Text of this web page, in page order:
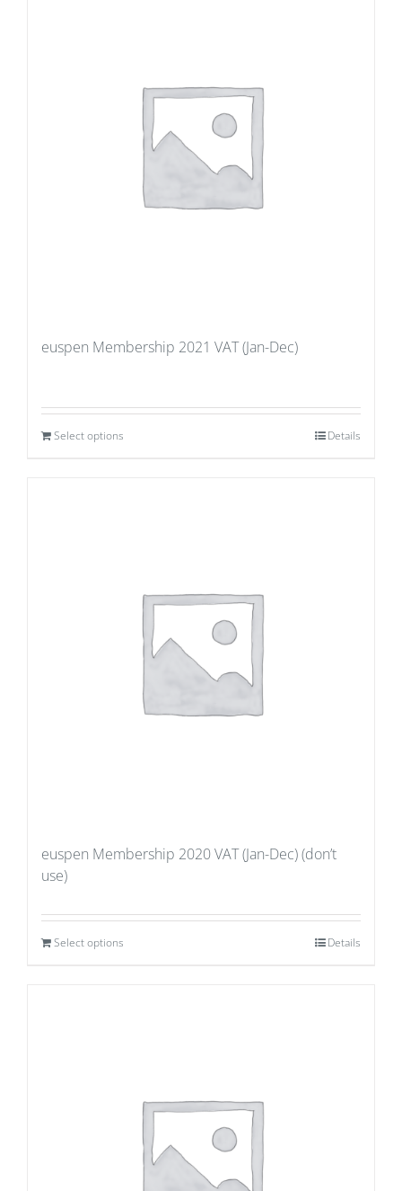
euspen Membership 2021 VAT (Jan-Dec)
Select options Details
euspen Membership 2020 VAT (Jan-Dec) (don’t
use)
Select options Details